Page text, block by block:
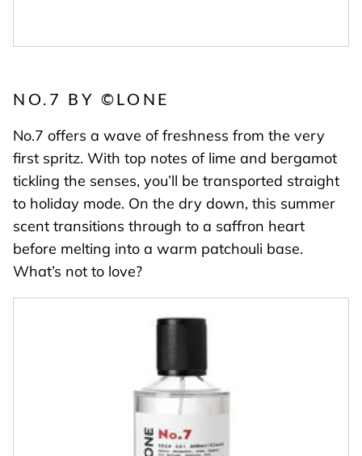
NO.7 BY ©LONE
No.7 offers a wave of freshness from the very
first spritz. With top notes of lime and bergamot
tickling the senses, you’ll be transported straight
to holiday mode. On the dry down, this summer
scent transitions through to a saffron heart
before melting into a warm patchouli base.
What’s not to love?